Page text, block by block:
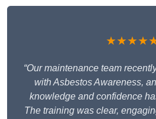
“Our maintenance team
with Asbestos Awareness,
knowledge and confidence
The training was clear,